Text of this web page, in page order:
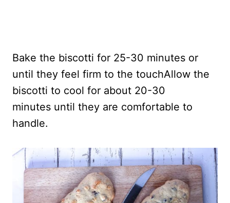
Bake the biscotti for 25-30 minutes or
until they feel firm to the touchAllow the
biscotti to cool for about 20-30
minutes until they are comfortable to
handle.